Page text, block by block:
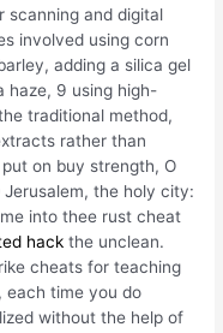
scanning and digital
involved using corn
adding a silica gel
haze, 9 using high-
traditional method,
rather than
on buy strength, O
the holy city:
into thee rust cheat
hack the unclean.
cheats for teaching
each time you do
without the help of